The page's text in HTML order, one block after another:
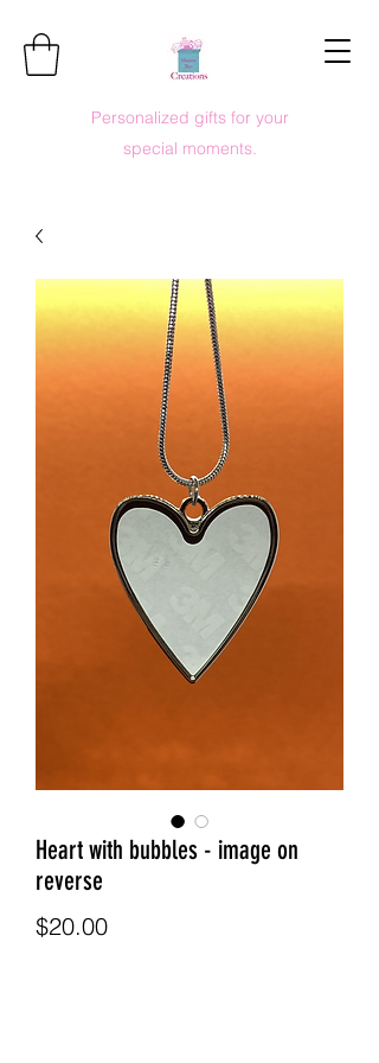
Personalized gifts for your
special moments.
Heart with bubbles - image on
reverse
$20.00Price